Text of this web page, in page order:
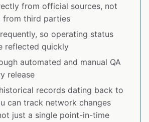
from official sources, not
from third parties
so operating status
reflected quickly
automated and manual QA
release
records dating back to
can track network changes
just a single point-in-time